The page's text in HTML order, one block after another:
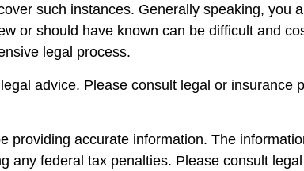
such instances. Generally speaking, you
or should have known can be difficult and
legal process.
advice. Please consult legal or insurance
providing accurate information. The
any federal tax penalties. Please consult